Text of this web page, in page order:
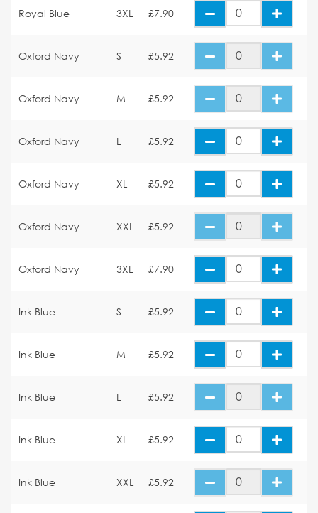
Royal Blue 3XL £7.90
Oxford Navy S £5.92
Oxford Navy M £5.92
Oxford Navy L £5.92
Oxford Navy XL £5.92
Oxford Navy XXL £5.92
Oxford Navy 3XL £7.90
Ink Blue S £5.92
Ink Blue M £5.92
Ink Blue L £5.92
Ink Blue XL £5.92
Ink Blue XXL £5.92